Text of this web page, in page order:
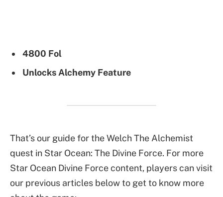
4800 Fol
Unlocks Alchemy Feature
That’s our guide for the Welch The Alchemist
quest in Star Ocean: The Divine Force. For more
Star Ocean Divine Force content, players can visit
our previous articles below to get to know more